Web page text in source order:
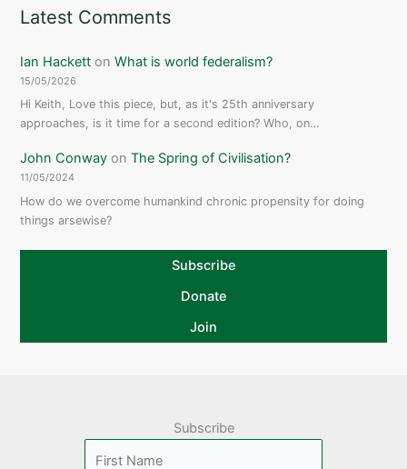
Latest Comments
Ian Hackett onWhat is world federalism?
15/05/2026
Hi Keith, Love this piece, but, as it's 25th anniversary
approaches, is it time for a second edition? Who, on…
John Conway onThe Spring of Civilisation?
11/05/2024
How do we overcome humankind chronic propensity for doing
things arsewise?
Subscribe
Donate
Join
Subscribe